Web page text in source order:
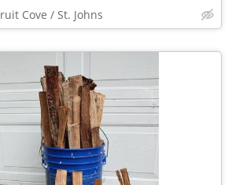
Cove / St. Johns